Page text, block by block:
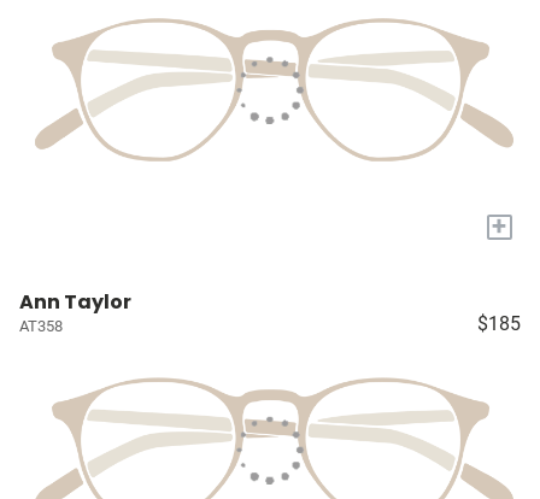
+
Ann Taylor
AT358 $185